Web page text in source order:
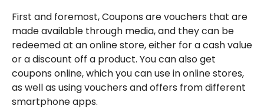
First and foremost, Coupons are vouchers that are
made available through media, and they can be
redeemed at an online store, either for a cash value
or a discount off a product. You can also get
coupons online, which you can use in online stores,
as well as using vouchers and offers from different
smartphone apps.